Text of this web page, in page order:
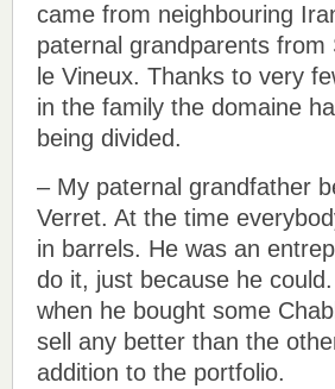
came from neighbouring
paternal grandparents from
le Vineux. Thanks to very
in the family the domaine
being divided.
– My paternal grandfather
Verret. At the time
in barrels. He was an
do it, just because he
when he bought some
sell any better than the
addition to the portfolio.